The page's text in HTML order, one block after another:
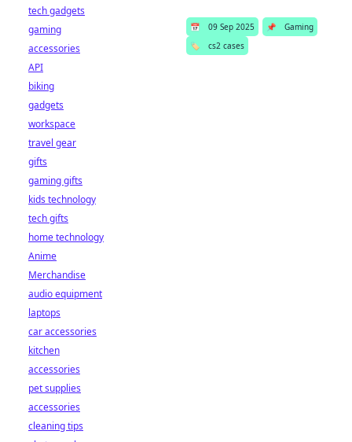
📅 09 Sep 2025 📌
Gaming
🏷️
cs2 cases
tech gadgets
gaming
accessories
API
biking
gadgets
workspace
travel gear
gifts
gaming gifts
kids technology
tech gifts
home technology
Anime
Merchandise
audio equipment
laptops
car accessories
kitchen
accessories
pet supplies
accessories
cleaning tips